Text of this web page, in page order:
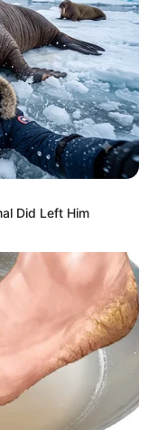
Did Left Him